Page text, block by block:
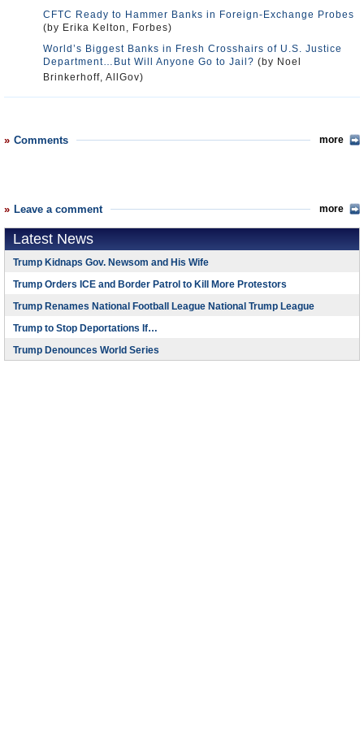
CFTC Ready to Hammer Banks in Foreign-Exchange Probes
(by Erika Kelton, Forbes)
World’s Biggest Banks in Fresh Crosshairs of U.S. Justice
Department…But Will Anyone Go to Jail? (by Noel
Brinkerhoff, AllGov)
Comments more
Leave a comment more
Latest News
Trump Kidnaps Gov. Newsom and His Wife
Trump Orders ICE and Border Patrol to Kill More Protestors
Trump Renames National Football League National Trump League
Trump to Stop Deportations If…
Trump Denounces World Series